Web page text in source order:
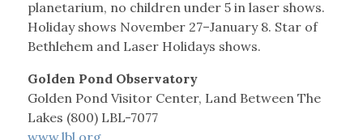
planetarium, no children under 5 in laser shows.
Holiday shows November 27–January 8. Star of
Bethlehem and Laser Holidays shows.
Golden Pond Observatory
Golden Pond Visitor Center, Land Between The
Lakes (800) LBL-7077